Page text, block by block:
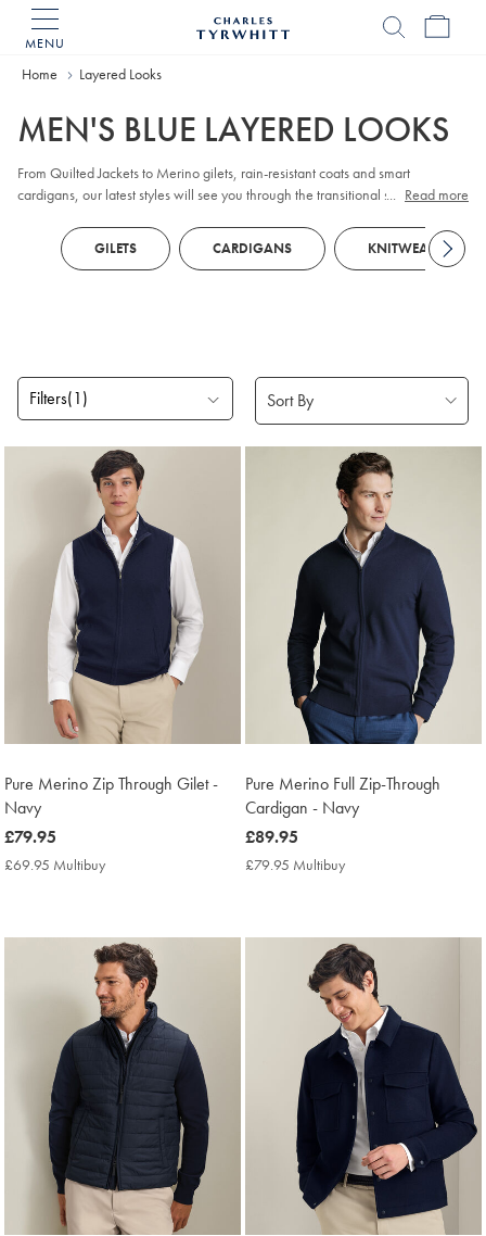
MENU
Home
Home Layered Looks
MEN'S BLUE LAYERED LOOKS
From Quilted Jackets to Merino gilets, rain-resistant coats and smart
cardigans, our latest styles will see you through the transitional season and
... Read more
GILETS CARDIGANS KNITWEAR
Filters(1)
Pure Merino Zip Through Gilet -
Navy
now
£79.95
£79.95
£69.95 Multibuy
Pure Merino Full Zip-Through
Cardigan - Navy
now
£89.95
£89.95
£79.95 Multibuy